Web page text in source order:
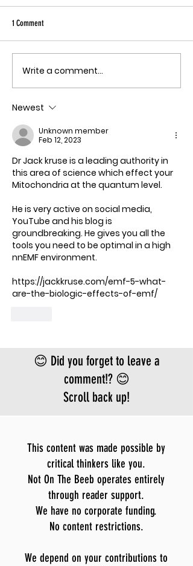
THE MECHANISM OF PATHOGENIC
FEAR
1 Comment
Write a comment...
Newest
Unknown member
Feb 12, 2023
Dr Jack kruse is a leading authority in
this area of science which effect your
Mitochondria at the quantum level.
He is very active on social media,
YouTube and his blog is
groundbreaking. He gives you all the
tools you need to be optimal in a high
nnEMF environment.
https://jackkruse.com/emf-5-what-
are-the-biologic-effects-of-emf/
😊 Did you forget to leave a
comment!? 😊
Scroll back up!
This content was made possible by
critical thinkers like you.
Not On The Beeb operates entirely
through reader support.
We have no corporate funding.
No content restrictions.
We depend on your contributions to